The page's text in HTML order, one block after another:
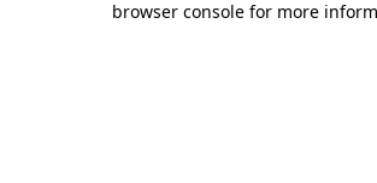
browser console for more